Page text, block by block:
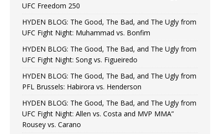
UFC Freedom 250
HYDEN BLOG: The Good, The Bad, and The Ugly from
UFC Fight Night: Muhammad vs. Bonfim
HYDEN BLOG: The Good, The Bad, and The Ugly from
UFC Fight Night: Song vs. Figueiredo
HYDEN BLOG: The Good, The Bad, and The Ugly from
PFL Brussels: Habirora vs. Henderson
HYDEN BLOG: The Good, The Bad, and The Ugly from
UFC Fight Night: Allen vs. Costa and MVP MMA”
Rousey vs. Carano